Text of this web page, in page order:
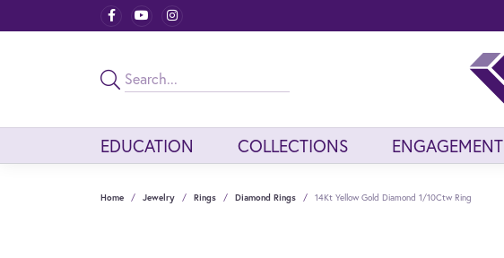
EDUCATION COLLECTIONS ENGAGEMENT
Home Jewelry Rings Diamond Rings 14Kt Yellow Gold Diamond 1/10Ctw Ring